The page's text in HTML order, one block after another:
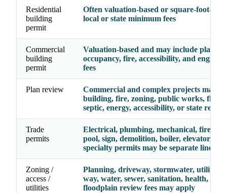
Residential
building
permit
Often valuation-based or square-foot-
local or state minimum fees
Commercial
building
permit
Valuation-based and may include plan
occupancy, fire, accessibility, and
fees
Plan review
Commercial and complex projects may
building, fire, zoning, public works,
septic, energy, accessibility, or state review
Trade
permits
Electrical, plumbing, mechanical, fire,
pool, sign, demolition, boiler, elevator, and
specialty permits may be separate line
Zoning /
access /
utilities
Planning, driveway, stormwater, utility,
way, water, sewer, sanitation, health,
floodplain review fees may apply